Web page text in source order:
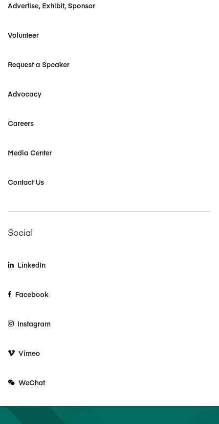
Advertise, Exhibit, Sponsor
Volunteer
Request a Speaker
Advocacy
Careers
Media Center
Contact Us
Social
LinkedIn
Facebook
Instagram
Vimeo
WeChat